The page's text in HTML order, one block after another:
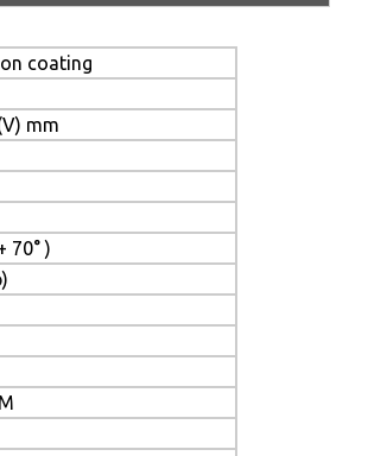
coating
mm
70° )